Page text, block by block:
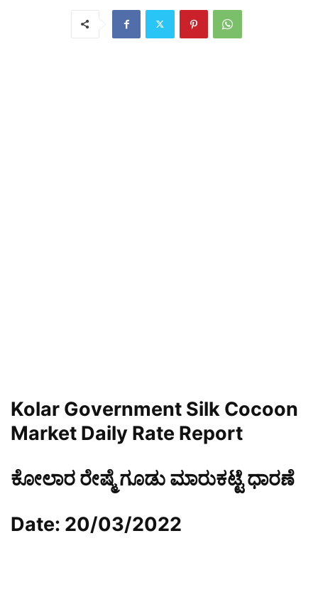
Kolar Government Silk Cocoon
Market Daily Rate Report
ಕೋಲಾರ ರೇಷ್ಮೆ ಗೂಡು ಮಾರುಕಟ್ಟೆ ಧಾರಣೆ
Date: 20/03/2022